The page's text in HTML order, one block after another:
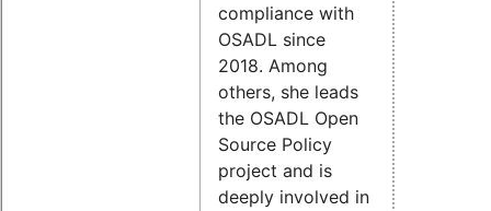
compliance with
OSADL since
2018. Among
others, she leads
the OSADL Open
Source Policy
project and is
deeply involved in